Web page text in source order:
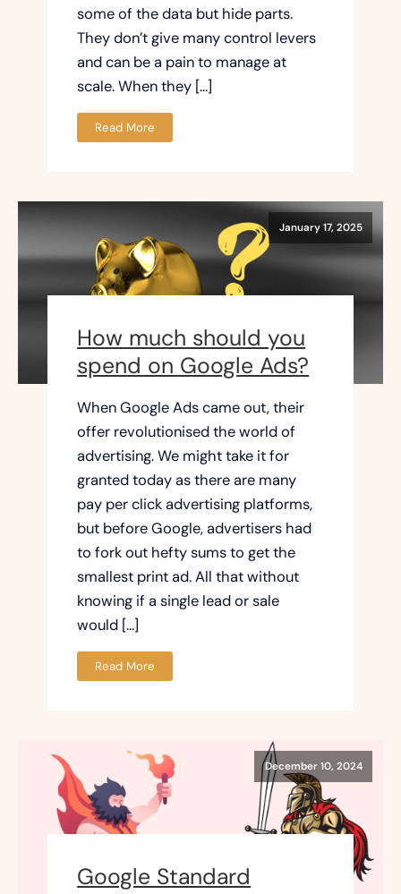
some of the data but hide parts.
They don’t give many control levers
and can be a pain to manage at
scale. When they […]
Read More
January 17, 2025
How much should you
spend on Google Ads?
When Google Ads came out, their
offer revolutionised the world of
advertising. We might take it for
granted today as there are many
pay per click advertising platforms,
but before Google, advertisers had
to fork out hefty sums to get the
smallest print ad. All that without
knowing if a single lead or sale
would […]
Read More
December 10, 2024
Google Standard